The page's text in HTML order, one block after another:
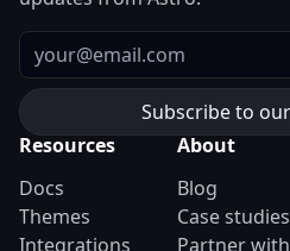
Email
Resources
Docs
Themes
Integrations
About
Blog
Case studies
Partner